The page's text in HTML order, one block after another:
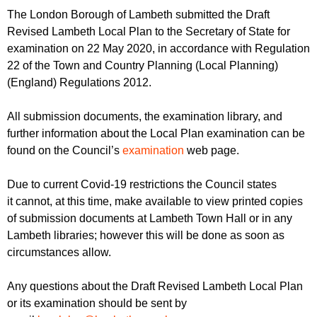
r
u
m
m
The London Borough of Lambeth submitted the Draft
Revised Lambeth Local Plan to the Secretary of State for
examination on 22 May 2020, in accordance with Regulation
22 of the Town and Country Planning (Local Planning)
(England) Regulations 2012.
All submission documents, the examination library, and
further information about the Local Plan examination can be
found on the Council’s examination web page.
Due to current Covid-19 restrictions the Council states
it cannot, at this time, make available to view printed copies
of submission documents at Lambeth Town Hall or in any
Lambeth libraries; however this will be done as soon as
circumstances allow.
Any questions about the Draft Revised Lambeth Local Plan
or its examination should be sent by